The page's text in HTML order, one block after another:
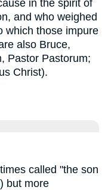
in the spirit of
and who weighed
which those impure
also Bruce,
Pastor Pastorum;
Christ).
called "the son
) but more